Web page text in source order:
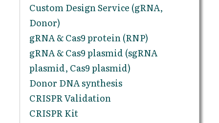
Custom Design Service (gRNA,
Donor)
gRNA & Cas9 protein (RNP)
gRNA & Cas9 plasmid (sgRNA
plasmid, Cas9 plasmid)
Donor DNA synthesis
CRISPR Validation
CRISPR Kit